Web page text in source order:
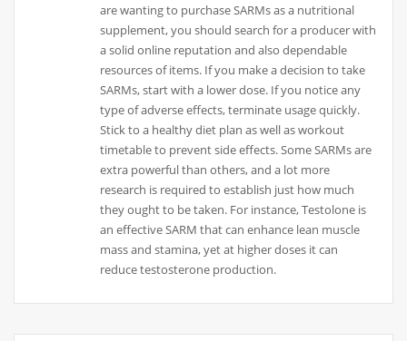
are wanting to purchase SARMs as a nutritional
supplement, you should search for a producer with
a solid online reputation and also dependable
resources of items. If you make a decision to take
SARMs, start with a lower dose. If you notice any
type of adverse effects, terminate usage quickly.
Stick to a healthy diet plan as well as workout
timetable to prevent side effects. Some SARMs are
extra powerful than others, and a lot more
research is required to establish just how much
they ought to be taken. For instance, Testolone is
an effective SARM that can enhance lean muscle
mass and stamina, yet at higher doses it can
reduce testosterone production.